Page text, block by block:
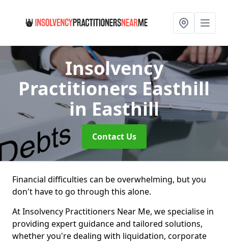
Insolvency
Practitioners Easthill
in Easthill
Contact Us
Financial difficulties can be overwhelming, but you
don't have to go through this alone.
At Insolvency Practitioners Near Me, we specialise in
providing expert guidance and tailored solutions,
whether you're dealing with liquidation, corporate